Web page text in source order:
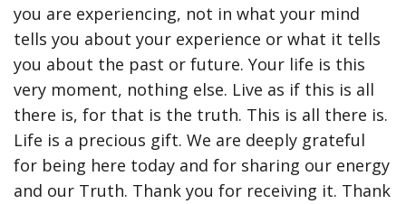
you are experiencing, not in what your mind
tells you about your experience or what it tells
you about the past or future. Your life is this
very moment, nothing else. Live as if this is all
there is, for that is the truth. This is all there is.
Life is a precious gift. We are deeply grateful
for being here today and for sharing our energy
and our Truth. Thank you for receiving it. Thank